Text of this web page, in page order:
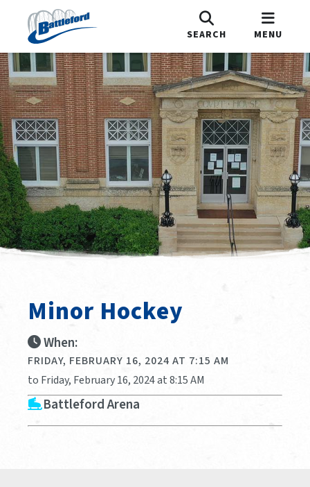
SEARCH MENU
Minor Hockey
When:
FRIDAY, FEBRUARY 16, 2024 AT 7:15 AM
to Friday, February 16, 2024 at 8:15 AM
Battleford Arena